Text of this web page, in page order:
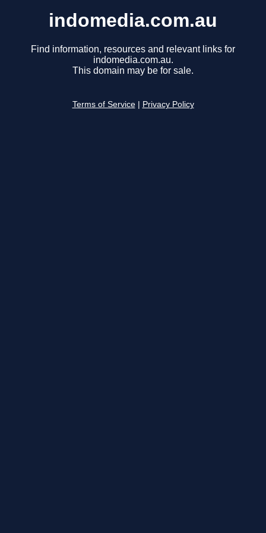
indomedia.com.au
Find information, resources and relevant links for
indomedia.com.au.
This domain may be for sale.
Terms of Service Privacy Policy